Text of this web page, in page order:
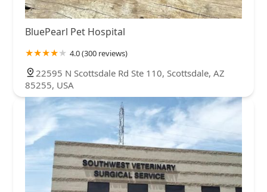
BluePearl Pet Hospital
4.0 (300 reviews)
22595 N Scottsdale Rd Ste 110, Scottsdale, AZ
85255, USA